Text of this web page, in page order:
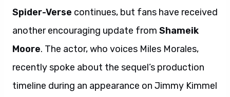
Spider-Verse continues, but fans have received
another encouraging update from Shameik
Moore. The actor, who voices Miles Morales,
recently spoke about the sequel’s production
timeline during an appearance on Jimmy Kimmel